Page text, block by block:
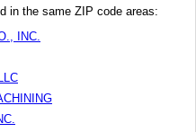
in the same ZIP code areas:
INC.